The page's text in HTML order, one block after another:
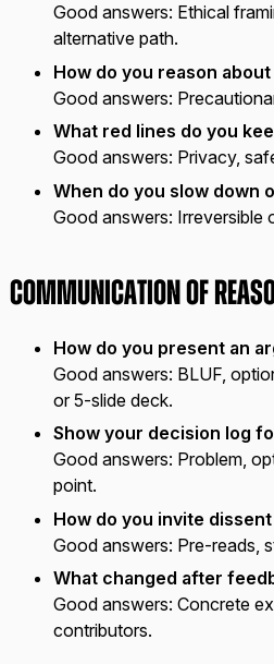
Good answers: Ethical
alternative path.
How do you reason
Good answers:
What red lines do you
Good answers: Privacy,
When do you slow down
Good answers: Irreversible
Communication of
How do you present an
Good answers: BLUF,
or 5-slide deck.
Show your decision log
Good answers: Problem,
point.
How do you invite
Good answers: Pre-reads,
What changed after
Good answers: Concrete
contributors.